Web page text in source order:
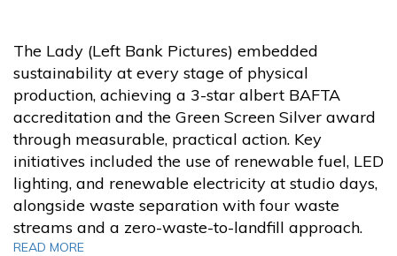
The Lady (Left Bank Pictures) embedded
sustainability at every stage of physical
production, achieving a 3-star albert BAFTA
accreditation and the Green Screen Silver award
through measurable, practical action. Key
initiatives included the use of renewable fuel, LED
lighting, and renewable electricity at studio days,
alongside waste separation with four waste
streams and a zero-waste-to-landfill approach.
READ MORE